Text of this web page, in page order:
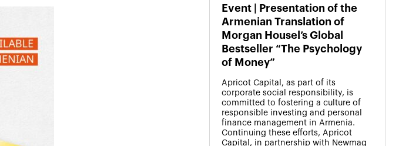
Event | Presentation of the
Armenian Translation of
Morgan Housel’s Global
Bestseller “The Psychology
of Money”
Apricot Capital, as part of its
corporate social responsibility, is
committed to fostering a culture of
responsible investing and personal
finance management in Armenia.
Continuing these efforts, Apricot
Capital, in partnership with Newmag